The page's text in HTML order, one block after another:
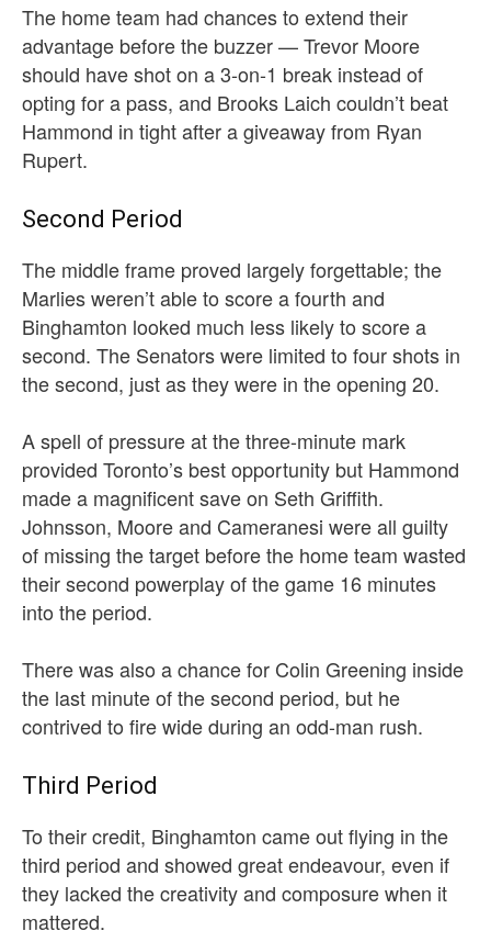
The home team had chances to extend their
advantage before the buzzer — Trevor Moore
should have shot on a 3-on-1 break instead of
opting for a pass, and Brooks Laich couldn’t beat
Hammond in tight after a giveaway from Ryan
Rupert.
Second Period
The middle frame proved largely forgettable; the
Marlies weren’t able to score a fourth and
Binghamton looked much less likely to score a
second. The Senators were limited to four shots in
the second, just as they were in the opening 20.
A spell of pressure at the three-minute mark
provided Toronto’s best opportunity but Hammond
made a magnificent save on Seth Griffith.
Johnsson, Moore and Cameranesi were all guilty
of missing the target before the home team wasted
their second powerplay of the game 16 minutes
into the period.
There was also a chance for Colin Greening inside
the last minute of the second period, but he
contrived to fire wide during an odd-man rush.
Third Period
To their credit, Binghamton came out flying in the
third period and showed great endeavour, even if
they lacked the creativity and composure when it
mattered.